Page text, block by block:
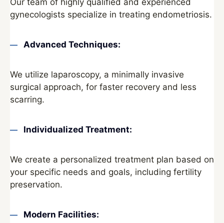
Our team of highly qualified and experienced
gynecologists specialize in treating endometriosis.
Advanced Techniques:
We utilize laparoscopy, a minimally invasive
surgical approach, for faster recovery and less
scarring.
Individualized Treatment:
We create a personalized treatment plan based on
your specific needs and goals, including fertility
preservation.
Modern Facilities: